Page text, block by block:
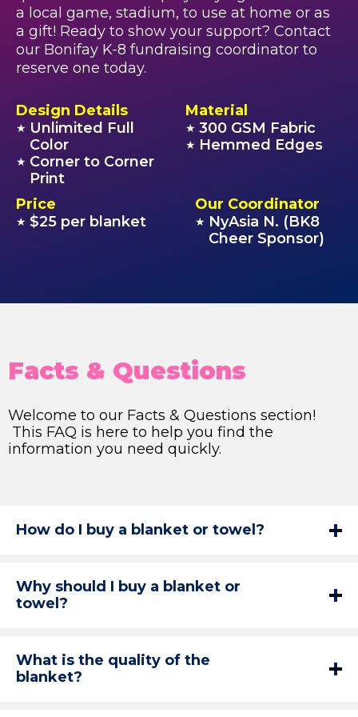
a local game, stadium, to use at home or as
a gift! Ready to show your support? Contact
our Bonifay K-8 fundraising coordinator to
reserve one today.
Design Details
★ Unlimited Full
Color
★ Corner to Corner
Print
Material
★ 300 GSM Fabric
★ Hemmed Edges
Price
★ $25 per blanket
Our Coordinator
★ NyAsia N. (BK8
Cheer Sponsor)
Facts & Questions
Welcome to our Facts & Questions section!
This FAQ is here to help you find the
information you need quickly.
How do I buy a blanket or towel?
Why should I buy a blanket or
towel?
What is the quality of the
blanket?